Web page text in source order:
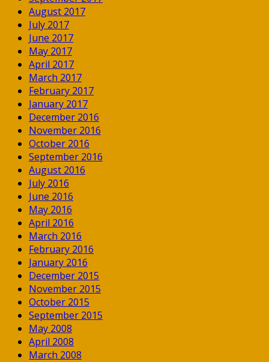
August 2017
July 2017
June 2017
May 2017
April 2017
March 2017
February 2017
January 2017
December 2016
November 2016
October 2016
September 2016
August 2016
July 2016
June 2016
May 2016
April 2016
March 2016
February 2016
January 2016
December 2015
November 2015
October 2015
September 2015
May 2008
April 2008
March 2008